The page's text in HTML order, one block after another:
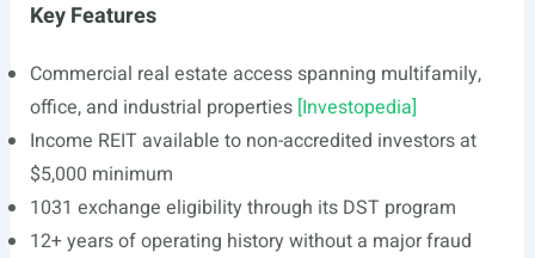
Key Features
Commercial real estate access spanning multifamily,
office, and industrial properties [Investopedia]
Income REIT available to non-accredited investors at
$5,000 minimum
1031 exchange eligibility through its DST program
12+ years of operating history without a major fraud